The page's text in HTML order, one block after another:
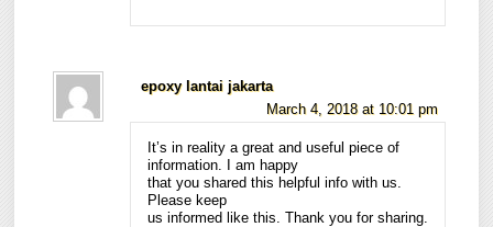
epoxy lantai jakarta
March 4, 2018 at 10:01 pm
It’s in reality a great and useful piece of
information. I am happy
that you shared this helpful info with us.
Please keep
us informed like this. Thank you for sharing.